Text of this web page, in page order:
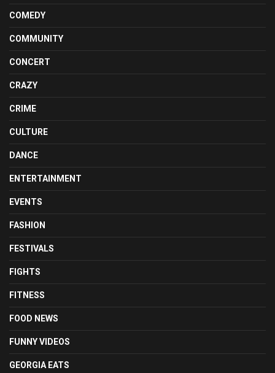
COMEDY
COMMUNITY
CONCERT
CRAZY
CRIME
CULTURE
DANCE
ENTERTAINMENT
EVENTS
FASHION
FESTIVALS
FIGHTS
FITNESS
FOOD NEWS
FUNNY VIDEOS
GEORGIA EATS